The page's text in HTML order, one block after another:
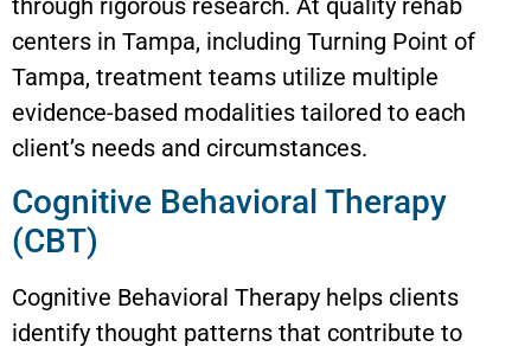
through rigorous research. At quality rehab
centers in Tampa, including Turning Point of
Tampa, treatment teams utilize multiple
evidence-based modalities tailored to each
client’s needs and circumstances.
Cognitive Behavioral Therapy
(CBT)
Cognitive Behavioral Therapy helps clients
identify thought patterns that contribute to